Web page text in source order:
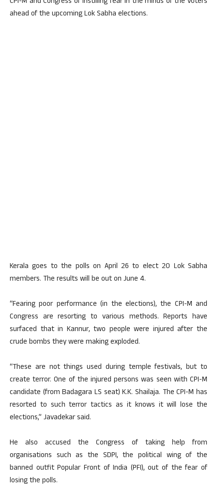
ahead of the upcoming Lok Sabha elections.
Kerala goes to the polls on April 26 to elect 20 Lok Sabha
members. The results will be out on June 4.
“Fearing poor performance (in the elections), the CPI-M and
Congress are resorting to various methods. Reports have
surfaced that in Kannur, two people were injured after the
crude bombs they were making exploded.
“These are not things used during temple festivals, but to
create terror. One of the injured persons was seen with CPI-M
candidate (from Badagara LS seat) K.K. Shailaja. The CPI-M has
resorted to such terror tactics as it knows it will lose the
elections,” Javadekar said.
He also accused the Congress of taking help from
organisations such as the SDPI, the political wing of the
banned outfit Popular Front of India (PFI), out of the fear of
losing the polls.